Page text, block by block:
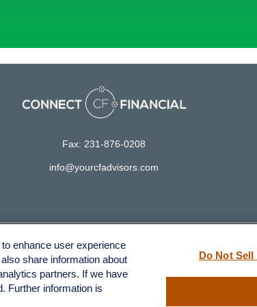
Fax: 231-876-0208
info@yourcfadvisors.com
of your financial professional on FINRA's
The information in this material is not
was developed and produced by FMG Suite to
enhance user experience
share information about
partners. If we have
Further information is
Do Not